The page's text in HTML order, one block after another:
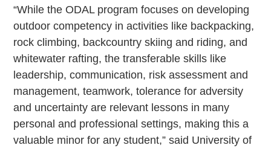
“While the ODAL program focuses on developing
outdoor competency in activities like backpacking,
rock climbing, backcountry skiing and riding, and
whitewater rafting, the transferable skills like
leadership, communication, risk assessment and
management, teamwork, tolerance for adversity
and uncertainty are relevant lessons in many
personal and professional settings, making this a
valuable minor for any student,” said University of